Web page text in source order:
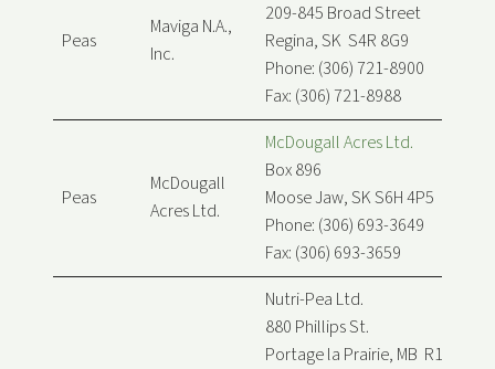
Peas
Maviga N.A.,
Inc.
209-845 Broad Street
Regina, SK S4R 8G9
Phone: (306) 721-8900
Fax: (306) 721-8988
Peas
McDougall
Acres Ltd.
McDougall Acres Ltd.
Box 896
Moose Jaw, SK S6H 4P5
Phone: (306) 693-3649
Fax: (306) 693-3659
Nutri-Pea Ltd.
880 Phillips St.
Portage la Prairie, MB R1N 3B7